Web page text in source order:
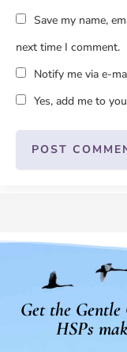
Save my name,
next time I comment.
Notify me via e-
Yes, add me to
Get the
HSPs